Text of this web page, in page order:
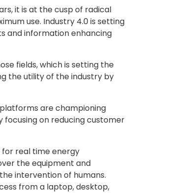
it is at the cusp of radical
use. Industry 4.0 is setting
and information enhancing
fields, which is setting the
the utility of the industry by
are championing
on reducing customer
real time energy
the equipment and
intervention of humans.
from a laptop, desktop,